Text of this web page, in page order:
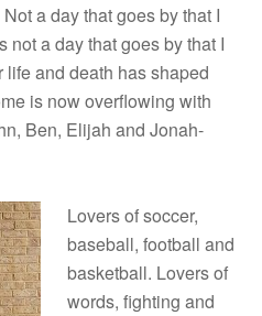
a day that goes by that I
not a day that goes by that I
life and death has shaped
is now overflowing with
Ben, Elijah and Jonah-
Lovers of soccer,
baseball, football and
basketball. Lovers of
words, fighting and